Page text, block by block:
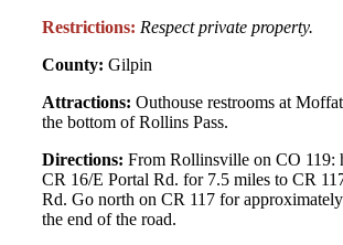
Restrictions: Respect private property.
County: Gilpin
Attractions: Outhouse restrooms at
the bottom of Rollins Pass.
Directions: From Rollinsville on CO 119:
CR 16/E Portal Rd. for 7.5 miles to CR
Rd. Go north on CR 117 for
the end of the road.